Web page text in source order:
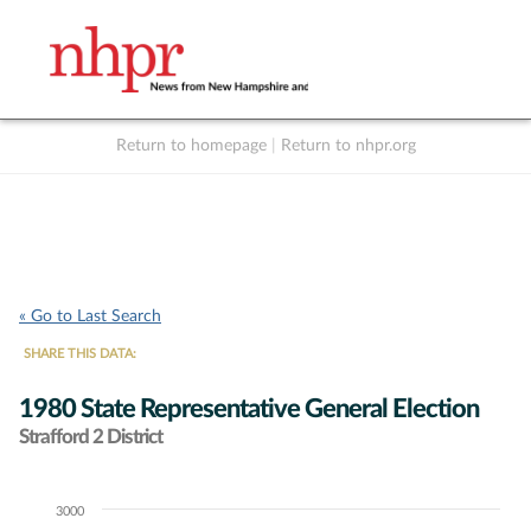
Return to homepage Return to nhpr.org
« Go to Last Search
SHARE THIS DATA:
1980 State Representative General Election
Strafford 2 District
Chart3000